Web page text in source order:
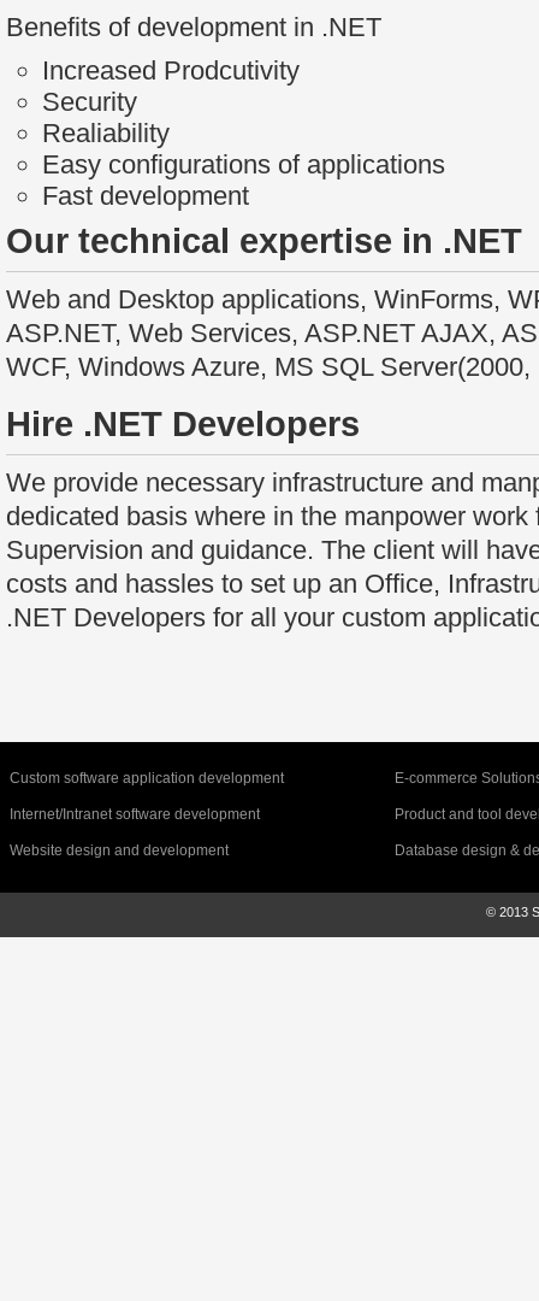
Benefits of development in .NET
Increased Prodcutivity
Security
Realiability
Easy configurations of applications
Fast development
Our technical expertise in .NET
Web and Desktop applications, WinForms,
ASP.NET, Web Services, ASP.NET AJAX,
WCF, Windows Azure, MS SQL Server(2000,
Hire .NET Developers
We provide necessary infrastructure and
dedicated basis where in the manpower
Supervision and guidance. The client will
costs and hassles to set up an Office,
.NET Developers for all your custom
Custom software application development
Internet/Intranet software development
Website design and development
E-commerce
Product and tool
Database design &
© 2013